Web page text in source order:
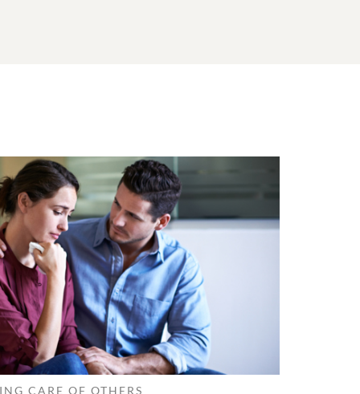
CARE OF OTHERS